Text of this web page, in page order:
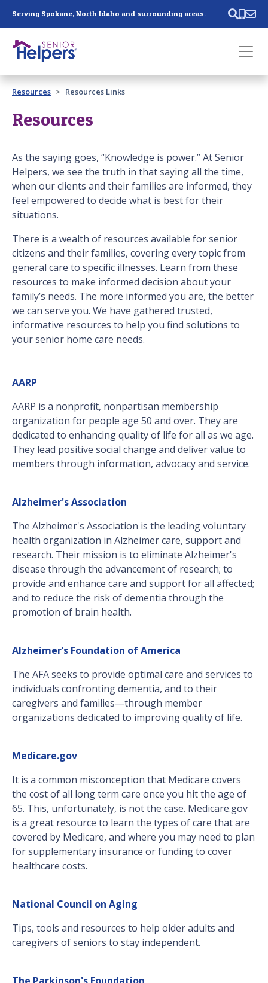
Serving Spokane, North Idaho and surrounding areas.
Past main navigation
Contact
Resources Resources Links
Resources
As the saying goes, “Knowledge is power.” At Senior
Helpers, we see the truth in that saying all the time,
when our clients and their families are informed, they
feel empowered to decide what is best for their
situations.
There is a wealth of resources available for senior
citizens and their families, covering every topic from
general care to specific illnesses. Learn from these
resources to make informed decision about your
family’s needs. The more informed you are, the better
we can serve you. We have gathered trusted,
informative resources to help you find solutions to
your senior home care needs.
AARP
AARP is a nonprofit, nonpartisan membership
organization for people age 50 and over. They are
dedicated to enhancing quality of life for all as we age.
They lead positive social change and deliver value to
members through information, advocacy and service.
Alzheimer's Association
The Alzheimer's Association is the leading voluntary
health organization in Alzheimer care, support and
research. Their mission is to eliminate Alzheimer's
disease through the advancement of research; to
provide and enhance care and support for all affected;
and to reduce the risk of dementia through the
promotion of brain health.
Alzheimer’s Foundation of America
The AFA seeks to provide optimal care and services to
individuals confronting dementia, and to their
caregivers and families—through member
organizations dedicated to improving quality of life.
Medicare.gov
It is a common misconception that Medicare covers
the cost of all long term care once you hit the age of
65. This, unfortunately, is not the case. Medicare.gov
is a great resource to learn the types of care that are
covered by Medicare, and where you may need to plan
for supplementary insurance or funding to cover
healthcare costs.
National Council on Aging
Tips, tools and resources to help older adults and
caregivers of seniors to stay independent.